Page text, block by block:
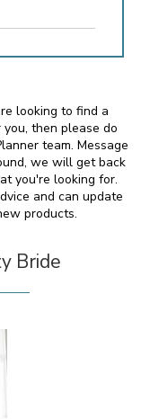
looking to find a
then please do
team. Message
we will get back
you're looking for.
and can update
products.
Bride